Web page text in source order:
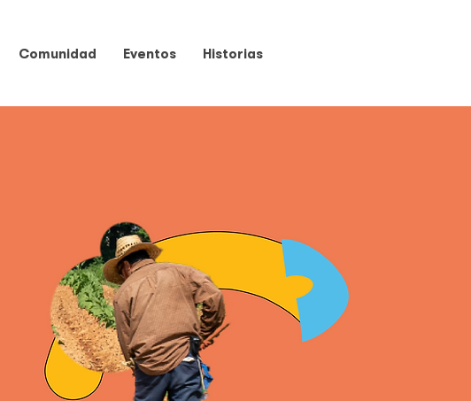
Comunidad Eventos Historias